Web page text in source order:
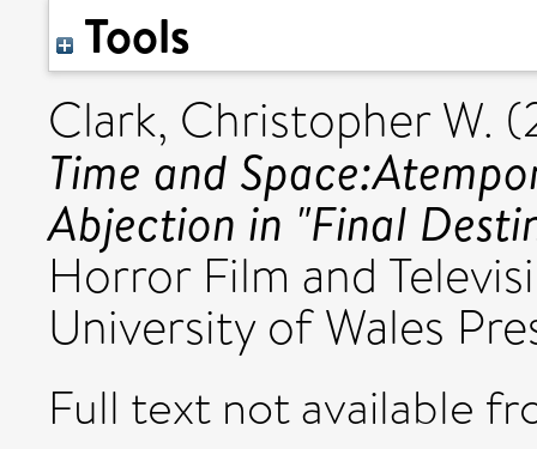
Tools
Clark, Christopher W.
Time and
Abjection in "Final
Horror Film and
University of Wales
Full text not available